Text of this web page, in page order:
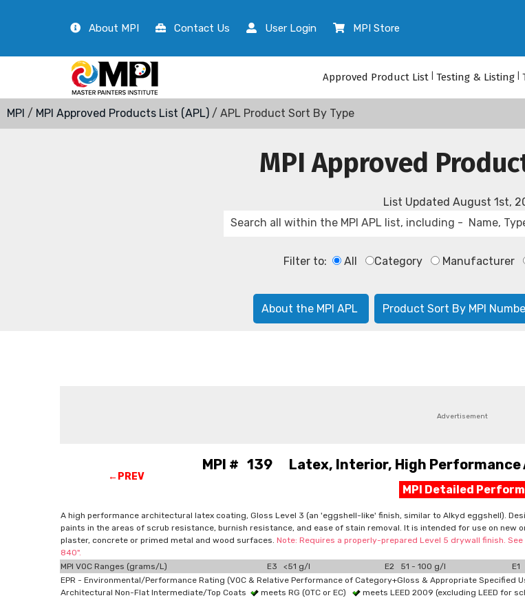
About MPI Contact Us User Login MPI Store
Approved Product List Testing & Listing
MPI / MPI Approved Products List (APL) / APL Product Sort By Type
MPI Approved
List Updated August 1st,
Filter to: All Category Manufacturer
About the MPI APL Product Sort By MPI
Advertisement
←PREV
MPI # 139 Latex, Interior, High Performance
MPI Detailed
A high performance architectural latex coating, Gloss Level 3 (an 'eggshell-like' finish, similar to Alkyd eggshell).
paints in the areas of scrub resistance, burnish resistance, and ease of stain removal. It is intended for use on
plaster, concrete or primed metal and wood surfaces. Note: Requires a properly-prepared Level 5 drywall finish.
840".
MPI VOC Ranges (grams/L)
E3 <51 g/l E2 51 - 100 g/l E1
EPR - Environmental/Performance Rating (VOC & Relative Performance of Category+Gloss & Appropriate Specified
Architectural Non-Flat Intermediate/Top Coats
meets RG (OTC or EC)
meets LEED 2009 (excluding LEED for